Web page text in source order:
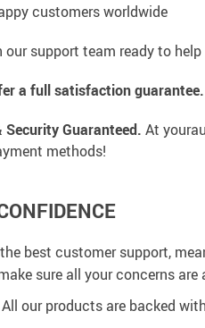
customers worldwide
our support team ready to help
a full satisfaction guarantee.
Security Guaranteed. At
methods!
best customer support,
sure all your concerns are
All our products are backed